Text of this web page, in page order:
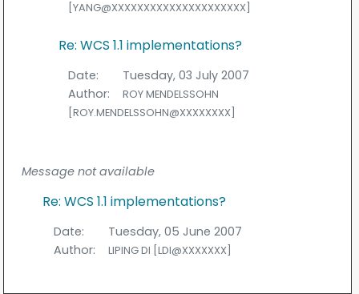
[YANG@XXXXXXXXXXXXXXXXXXXXX]
Re: WCS 1.1 implementations?
Date:
Tuesday, 03 July 2007
Author:
ROY MENDELSSOHN
[ROY.MENDELSSOHN@XXXXXXXX]
Message not available
Re: WCS 1.1 implementations?
Date:
Tuesday, 05 June 2007
Author:
LIPING DI [LDI@XXXXXXX]